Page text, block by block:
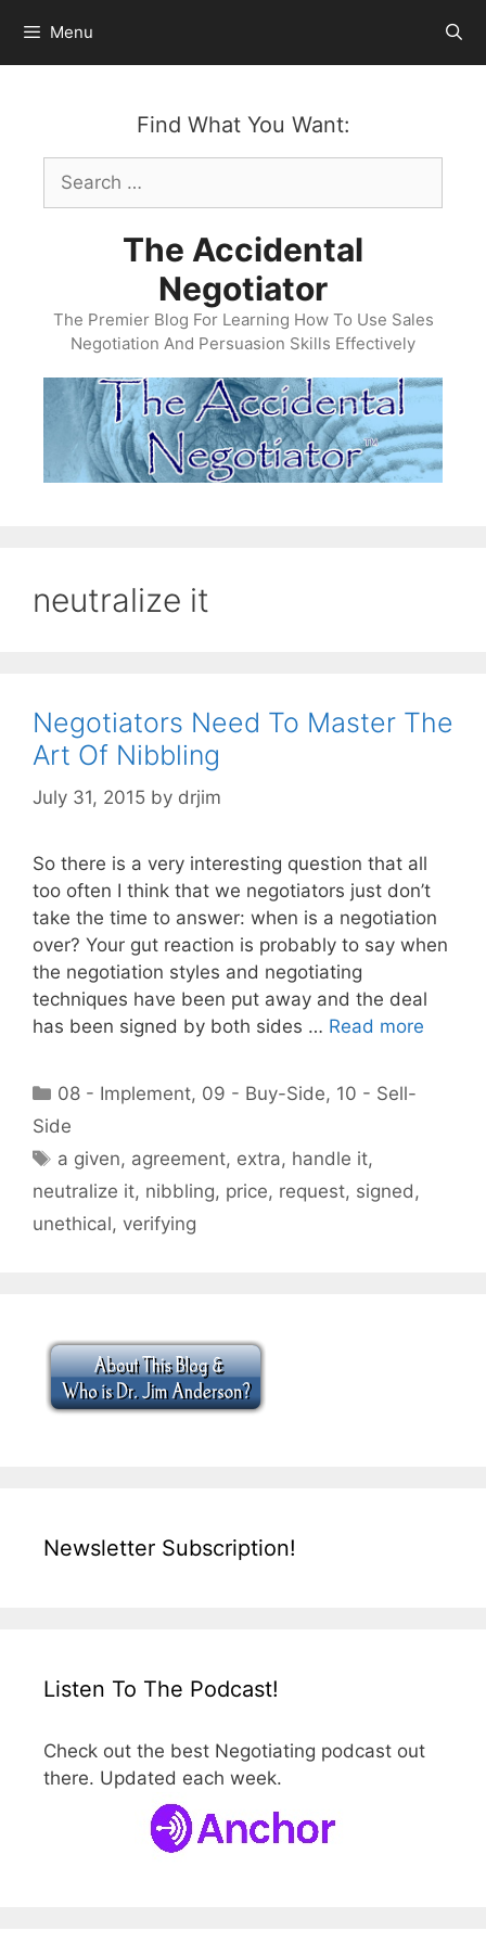
content
Menu
Find What You Want:
Search
for:
The Accidental
Negotiator
The Premier Blog For Learning How To Use Sales
Negotiation And Persuasion Skills Effectively
neutralize it
Negotiators Need To Master The
Art Of Nibbling
July 31, 2015 by drjim
So there is a very interesting question that all
too often I think that we negotiators just don’t
take the time to answer: when is a negotiation
over? Your gut reaction is probably to say when
the negotiation styles and negotiating
techniques have been put away and the deal
has been signed by both sides … Read more
Categories
08 - Implement, 09 - Buy-Side, 10 - Sell-
Side
Tags
a given, agreement, extra, handle it,
neutralize it, nibbling, price, request, signed ,
unethical, verifying
Newsletter Subscription!
Listen To The Podcast!
Check out the best Negotiating podcast out
there. Updated each week.